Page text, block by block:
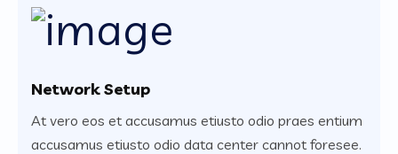
Network Setup
At vero eos et accusamus etiusto odio praes entium
accusamus etiusto odio data center cannot foresee.